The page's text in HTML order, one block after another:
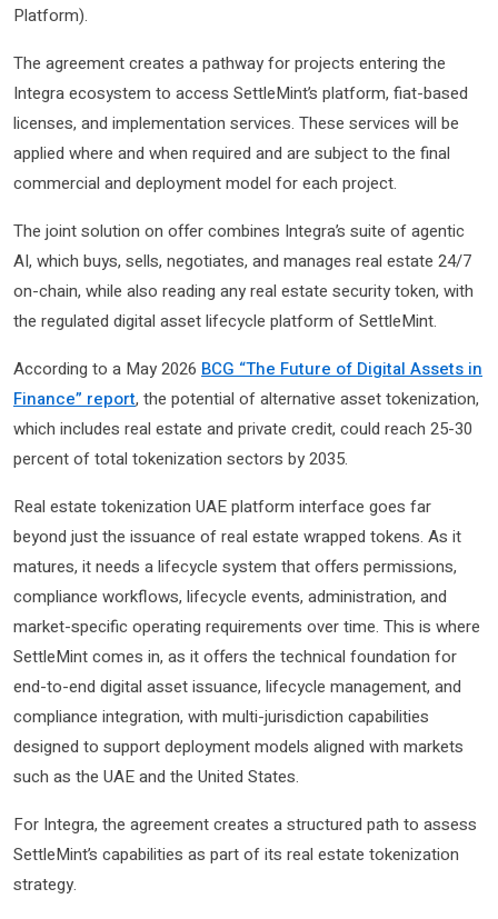
Platform).
The agreement creates a pathway for projects entering the
Integra ecosystem to access SettleMint’s platform, fiat-based
licenses, and implementation services. These services will be
applied where and when required and are subject to the final
commercial and deployment model for each project.
The joint solution on offer combines Integra’s suite of agentic
AI, which buys, sells, negotiates, and manages real estate 24/7
on-chain, while also reading any real estate security token, with
the regulated digital asset lifecycle platform of SettleMint.
According to a May 2026 BCG “The Future of Digital Assets in
Finance” report, the potential of alternative asset tokenization,
which includes real estate and private credit, could reach 25-30
percent of total tokenization sectors by 2035.
Real estate tokenization UAE platform interface goes far
beyond just the issuance of real estate wrapped tokens. As it
matures, it needs a lifecycle system that offers permissions,
compliance workflows, lifecycle events, administration, and
market-specific operating requirements over time. This is where
SettleMint comes in, as it offers the technical foundation for
end-to-end digital asset issuance, lifecycle management, and
compliance integration, with multi-jurisdiction capabilities
designed to support deployment models aligned with markets
such as the UAE and the United States.
For Integra, the agreement creates a structured path to assess
SettleMint’s capabilities as part of its real estate tokenization
strategy.